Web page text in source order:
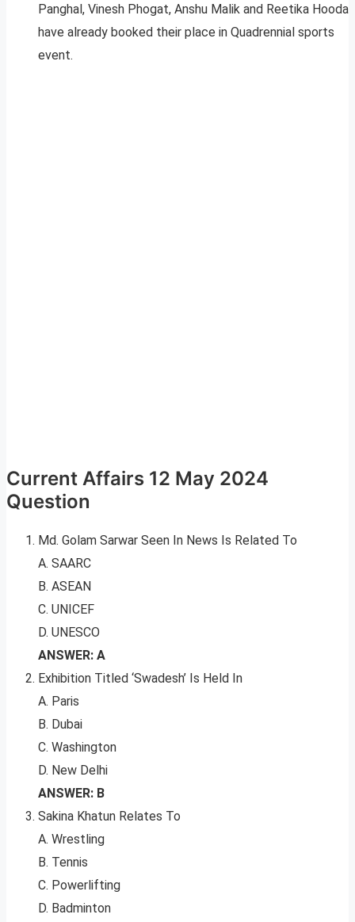
Panghal, Vinesh Phogat, Anshu Malik and Reetika Hooda
have already booked their place in Quadrennial sports
event.
Current Affairs 12 May 2024
Question
Md. Golam Sarwar Seen In News Is Related To
A. SAARC
B. ASEAN
C. UNICEF
D. UNESCO
ANSWER: A
Exhibition Titled ‘Swadesh’ Is Held In
A. Paris
B. Dubai
C. Washington
D. New Delhi
ANSWER: B
Sakina Khatun Relates To
A. Wrestling
B. Tennis
C. Powerlifting
D. Badminton